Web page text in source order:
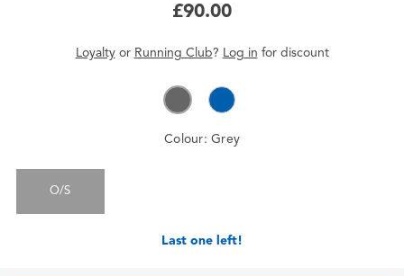
£90.00
Loyaltyor Running Club? Log in for discount
Colour: Grey
O/S
Last one left!